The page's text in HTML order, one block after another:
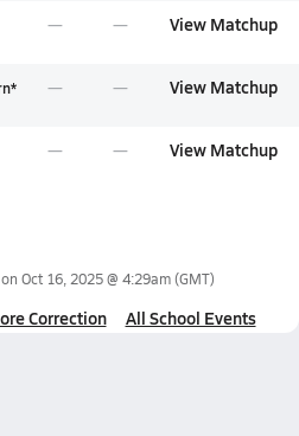
View Matchup
View Matchup
View Matchup
Oct 16, 2025 @ 4:29am(GMT)
Correction All School Events